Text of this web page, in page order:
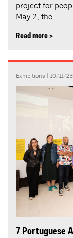
project for
May 2, the...
Read more >
Exhibitions | 10/11/23
7 Portuguese